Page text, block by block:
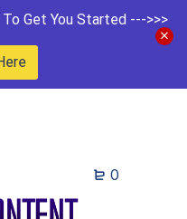
Get You Started --->>>
0